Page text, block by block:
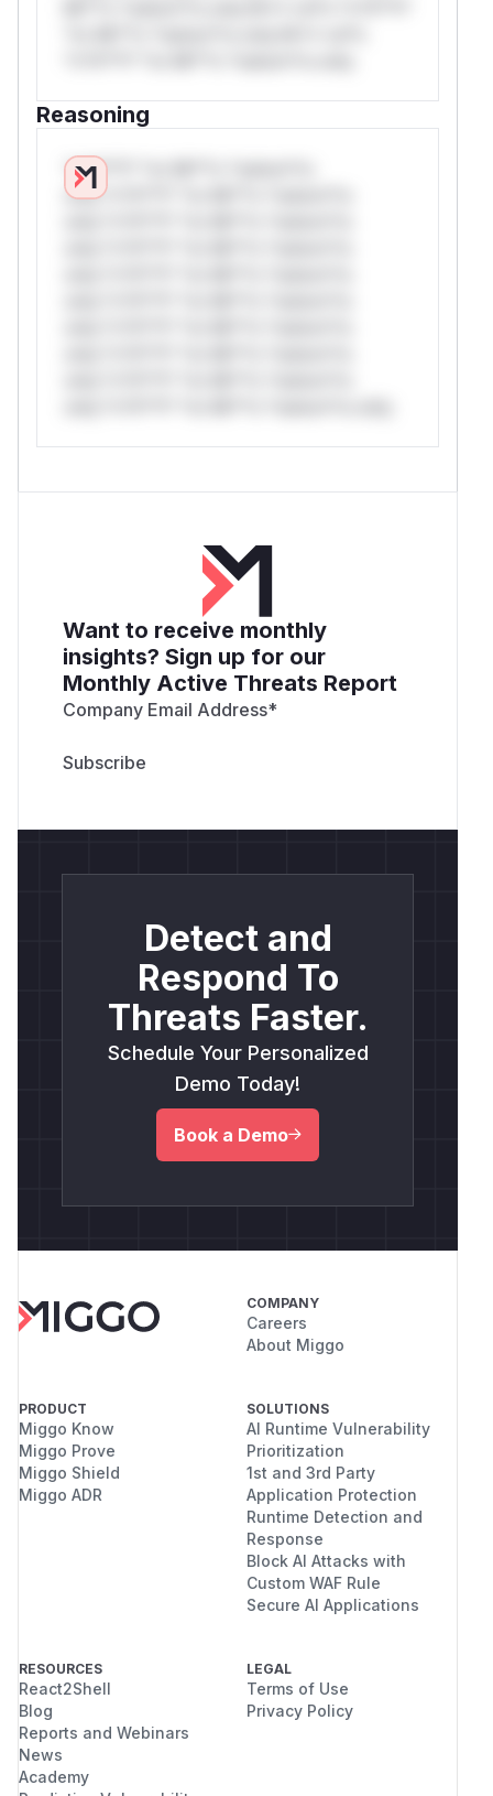
Reasoning
*v*il**l* *or Mi**o *ustom*rs
only.*v*il**l* *or Mi**o *ustom*rs
Want to receive monthly
insights? Sign up for our
Monthly Active Threats Report
Company Email Address*
Detect and
Respond To
Threats Faster.
Schedule Your Personalized
Demo Today!
Book a Demo
COMPANY
Careers
About Miggo
PRODUCT
Miggo Know
Miggo Prove
Miggo Shield
Miggo ADR
SOLUTIONS
AI Runtime Vulnerability
Prioritization
1st and 3rd Party
Application Protection
Runtime Detection and
Response
Block AI Attacks with
Custom WAF Rule
Secure AI Applications
RESOURCES
React2Shell
Blog
Reports and Webinars
News
Academy
LEGAL
Terms of Use
Privacy Policy